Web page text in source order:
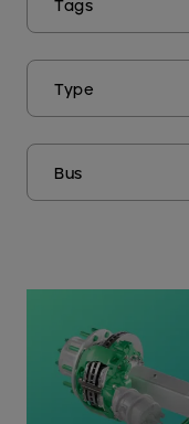
Tags
Type
Application